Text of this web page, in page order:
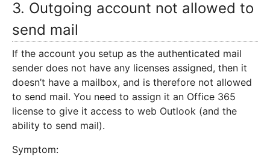
3. Outgoing account not allowed to
send mail
If the account you setup as the authenticated mail
sender does not have any licenses assigned, then it
doesn’t have a mailbox, and is therefore not allowed
to send mail. You need to assign it an Office 365
license to give it access to web Outlook (and the
ability to send mail).
Symptom: